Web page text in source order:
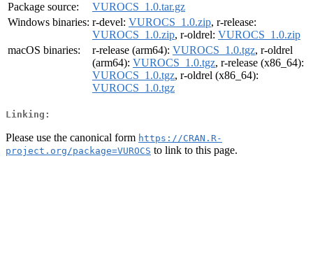
Package source:
VUROCS_1.0.tar.gz
Windows binaries: r-devel: VUROCS_1.0.zip, r-release:
VUROCS_1.0.zip, r-oldrel: VUROCS_1.0.zip
macOS binaries:
r-release (arm64): VUROCS_1.0.tgz, r-oldrel
(arm64): VUROCS_1.0.tgz, r-release (x86_64):
VUROCS_1.0.tgz, r-oldrel (x86_64):
VUROCS_1.0.tgz
Linking:
Please use the canonical form https://CRAN.R-
project.org/package=VUROCS to link to this page.